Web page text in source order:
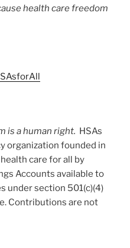
health care freedom
is a human right. HSAs
organization founded in
care for all by
Accounts available to
under section 501(c)(4)
Contributions are not